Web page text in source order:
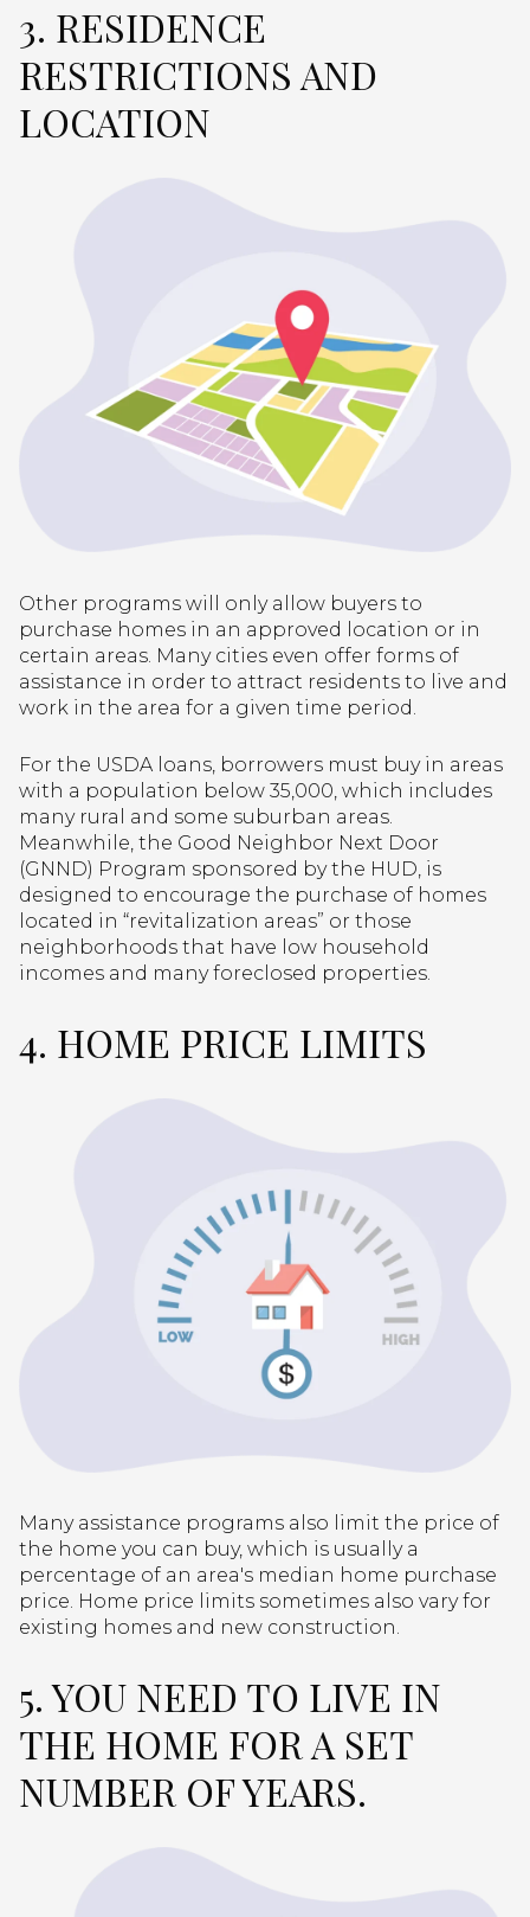
3. RESIDENCE
RESTRICTIONS AND
LOCATION
Other programs will only allow buyers to
purchase homes in an approved location or in
certain areas. Many cities even offer forms of
assistance in order to attract residents to live and
work in the area for a given time period.
For the USDA loans, borrowers must buy in areas
with a population below 35,000, which includes
many rural and some suburban areas.
Meanwhile, the Good Neighbor Next Door
(GNND) Program sponsored by the HUD, is
designed to encourage the purchase of homes
located in “revitalization areas” or those
neighborhoods that have low household
incomes and many foreclosed properties.
4. HOME PRICE LIMITS
Many assistance programs also limit the price of
the home you can buy, which is usually a
percentage of an area's median home purchase
price. Home price limits sometimes also vary for
existing homes and new construction.
5. YOU NEED TO LIVE IN
THE HOME FOR A SET
NUMBER OF YEARS.